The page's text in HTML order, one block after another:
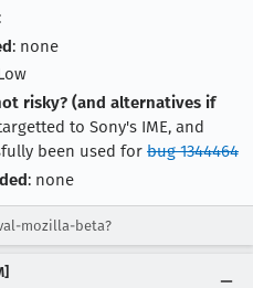
:
: none
risky? (and alternatives if
to Sony's IME, and
been used for bug 1344464
: none
mozilla-beta?